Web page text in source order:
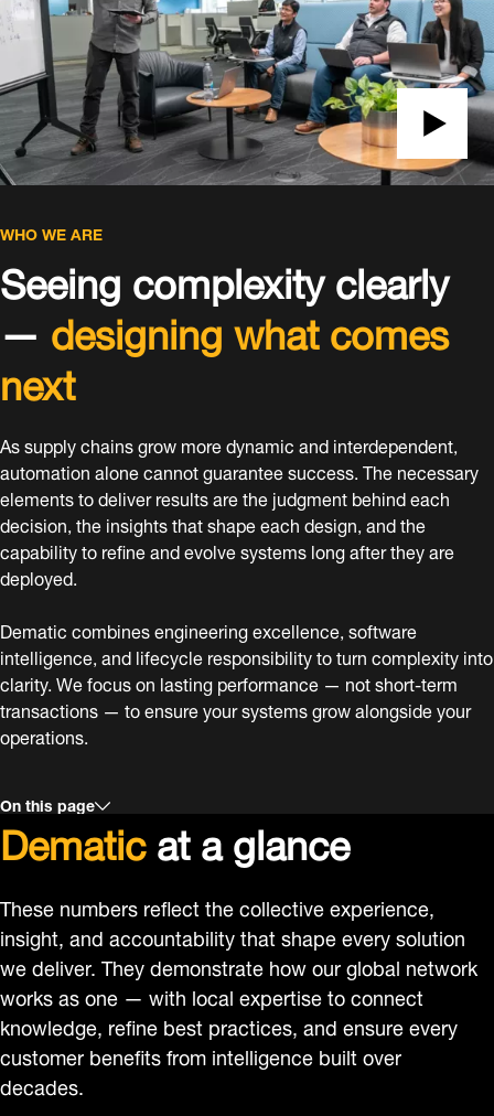
WHO WE ARE
Seeing complexity clearly
— designing what comes
next
As supply chains grow more dynamic and interdependent,
automation alone cannot guarantee success. The necessary
elements to deliver results are the judgment behind each
decision, the insights that shape each design, and the
capability to refine and evolve systems long after they are
deployed.
Dematic combines engineering excellence, software
intelligence, and lifecycle responsibility to turn complexity into
clarity. We focus on lasting performance — not short-term
transactions — to ensure your systems grow alongside your
operations.
On this page
Dematicat a glance
These numbers reflect the collective experience,
insight, and accountability that shape every solution
we deliver. They demonstrate how our global network
works as one — with local expertise to connect
knowledge, refine best practices, and ensure every
customer benefits from intelligence built over
decades.